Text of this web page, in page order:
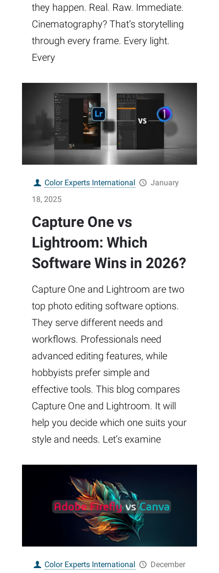
they happen. Real. Raw. Immediate.
Cinematography? That’s storytelling
through every frame. Every light.
Every
Color Experts International
January
18, 2025
Capture One vs
Lightroom: Which
Software Wins in 2026?
Capture One and Lightroom are two
top photo editing software options.
They serve different needs and
workflows. Professionals need
advanced editing features, while
hobbyists prefer simple and
effective tools. This blog compares
Capture One and Lightroom. It will
help you decide which one suits your
style and needs. Let’s examine
Color Experts International
December